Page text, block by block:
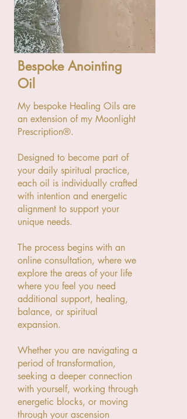
Bespoke Anointing
Oil
My bespoke Healing Oils are
an extension of my Moonlight
Prescription®.
Designed to become part of
your daily spiritual practice,
each oil is individually crafted
with intention and energetic
alignment to support your
unique needs.
The process begins with an
online consultation, where we
explore the areas of your life
where you feel you need
additional support, healing,
balance, or spiritual
expansion.
Whether you are navigating a
period of transformation,
seeking a deeper connection
with yourself, working through
energetic blocks, or moving
through your ascension